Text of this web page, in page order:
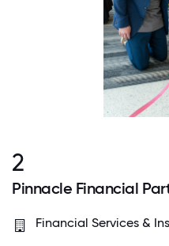
2
Pinnacle Financial
Financial Services &